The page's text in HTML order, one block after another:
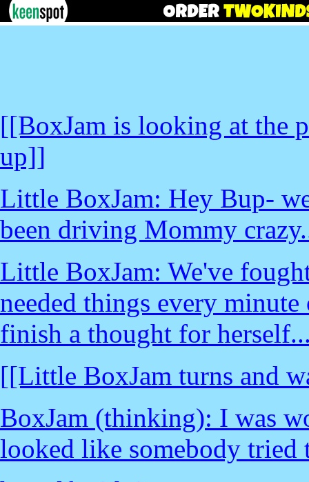
[[BoxJam is looking at the
up]]
Little BoxJam: Hey Bup-
been driving Mommy
Little BoxJam: We've
needed things every
finish a thought for
[[Little BoxJam turns and
BoxJam (thinking): I was
looked like somebody tried